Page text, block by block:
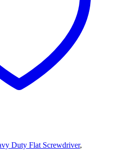
Duty Flat Screwdriver,